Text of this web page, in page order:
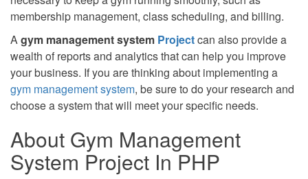
membership management, class scheduling, and billing.
Agym management system Projectcan also provide a
wealth of reports and analytics that can help you improve
your business. If you are thinking about implementing a
gym management system, be sure to do your research and
choose a system that will meet your specific needs.
About Gym Management
System Project In PHP